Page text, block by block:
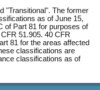
"Transitional". The former
as of June 15,
of Part 81 for purposes of
51.905. 40 CFR
81 for the areas affected
classifications are
classifications as of